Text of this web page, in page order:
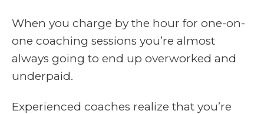
When you charge by the hour for one-on-
one coaching sessions you’re almost
always going to end up overworked and
underpaid.
Experienced coaches realize that you’re